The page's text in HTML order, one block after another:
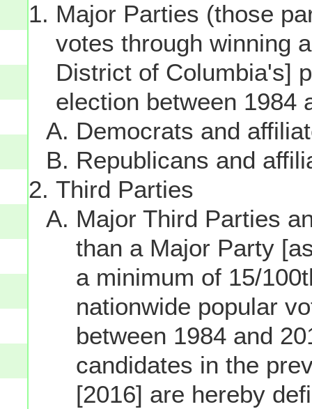
Major Parties (those
votes through winning
District of Columbia's]
election between 1984
Democrats and
Republicans and
Third Parties
Major Third Parties
than a Major Party
a minimum of 15/
nationwide popular
between 1984 and
candidates in the
[2016] are hereby